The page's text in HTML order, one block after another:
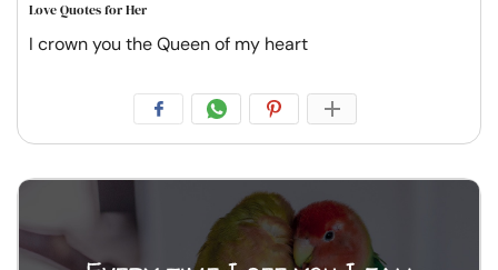
Love Quotes for Her
I crown you the Queen of my heart